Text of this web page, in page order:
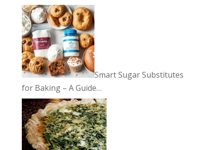
Smart Sugar Substitutes
for Baking – A Guide…